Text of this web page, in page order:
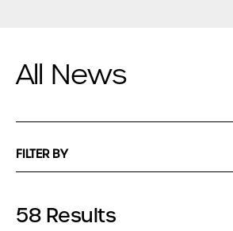
All News
FILTER BY
58 Results